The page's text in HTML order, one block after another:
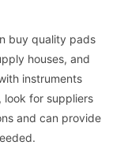
buy quality pads
houses, and
instruments
look for suppliers
and can provide